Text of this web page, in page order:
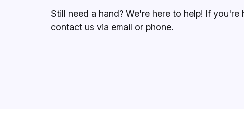
Still need a hand? We're here to help! If you're
contact us via email or phone.